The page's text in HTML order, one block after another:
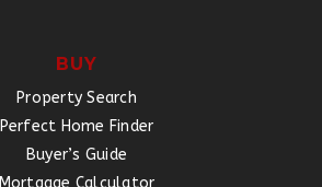
BUY
Property Search
Perfect Home Finder
Buyer’s Guide
Mortgage Calculator